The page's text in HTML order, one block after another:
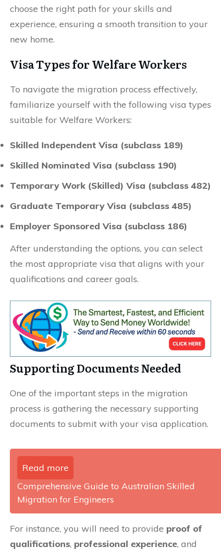
choose the right path for your skills and
experience, ensuring a smooth transition to your
new home.
Visa Types for Welfare Workers
To navigate the migration process effectively,
familiarize yourself with the following visa types
suitable for Welfare Workers:
Skilled Independent Visa (subclass 189)
Skilled Nominated Visa (subclass 190)
Temporary Work (Skilled) Visa (subclass 482)
Graduate Temporary Visa (subclass 485)
Employer Sponsored Visa (subclass 186)
After understanding the options, you can select
the most appropriate visa that aligns with your
qualifications and career goals.
Supporting Documents Needed
One of the important steps in the migration
process is gathering the necessary supporting
documents to submit with your visa application.
Read more
Comprehensive Guide to Australian Skilled
Migration for Engineers
For instance, you will need to provide proof of
qualifications, professional experience, and